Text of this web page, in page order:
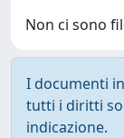
Non ci sono
I documenti
tutti i diritti
indicazione.